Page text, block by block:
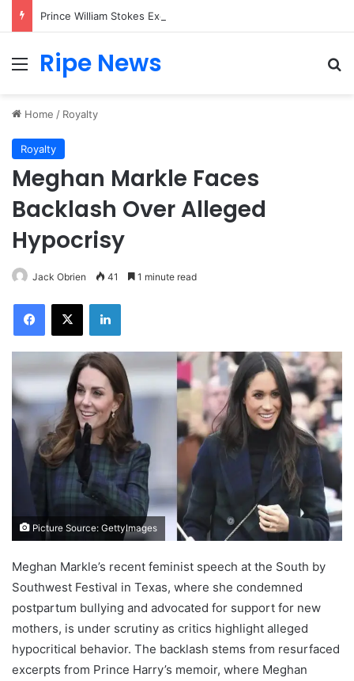
Menu
Ripe News
Home / Royalty
Royalty
Meghan Markle Faces
Backlash Over Alleged
Hypocrisy
Jack Obrien 41 1 minute read
Facebook
X LinkedIn
Picture Source: GettyImages
Meghan Markle’s recent feminist speech at the South by
Southwest Festival in Texas, where she condemned
postpartum bullying and advocated for support for new
mothers, is under scrutiny as critics highlight alleged
hypocritical behavior. The backlash stems from resurfaced
excerpts from Prince Harry’s memoir, where Meghan